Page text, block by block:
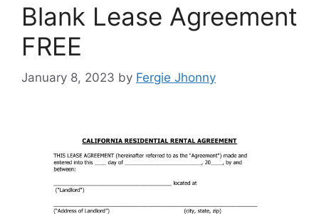
Blank Lease Agreement
FREE
January 8, 2023 by Fergie Jhonny